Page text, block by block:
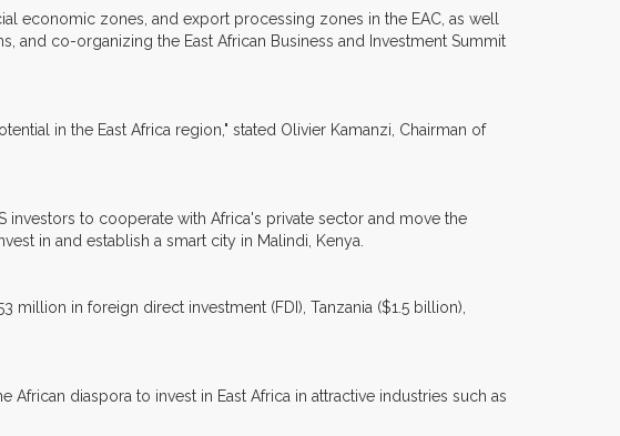
economic zones, and export processing zones in the EAC, as well
and co-organizing the East African Business and Investment Summit
in the East Africa region," stated Olivier Kamanzi, Chairman of
investors to cooperate with Africa's private sector and move the
in and establish a smart city in Malindi, Kenya.
in foreign direct investment (FDI), Tanzania ($1.5 billion),
diaspora to invest in East Africa in attractive industries such as